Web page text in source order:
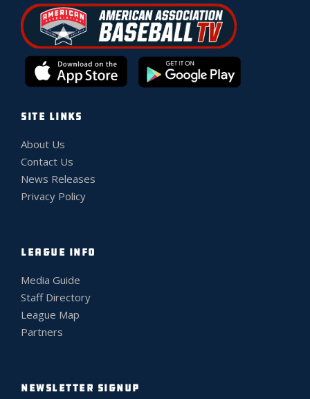
SITE LINKS
About Us
Contact Us
News Releases
Privacy Policy
LEAGUE INFO
Media Guide
Staff Directory
League Map
Partners
NEWSLETTER SIGNUP